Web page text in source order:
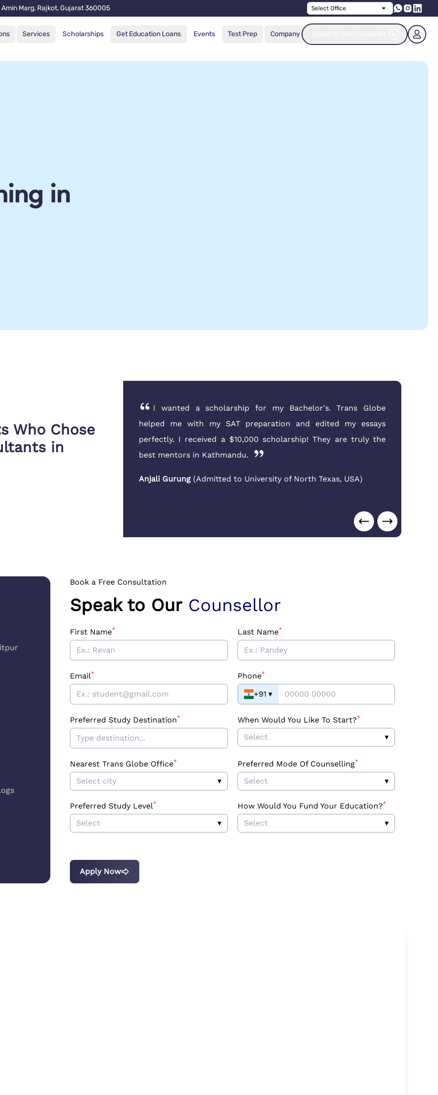
Amin Marg, Rajkot, Gujarat 360005 Select Office
Services Scholarships Get Education Loans Events Test Prep Company
in
Who Chose
in
Globe guided my father
and tax papers
I wanted a scholarship for my Bachelor's. Trans Globe
helped me with my SAT preparation and edited my essays
perfectly. I received a $10,000 scholarship! They are truly the
best mentors in Kathmandu.
Anjali Gurung (Admitted to University of North Texas, USA)
Book a Free Consultation
Speak to Our Counsellor
First Name* Last Name*
Email* Phone*
+91 ▾
Preferred Study Destination* When Would You Like To Start?*
Select ▾
Nearest Trans Globe Office*
Select city ▾
Preferred Mode Of Counselling*
Select ▾
Preferred Study Level*
Select ▾
How Would You Fund Your Education?*
Select ▾
Apply Now